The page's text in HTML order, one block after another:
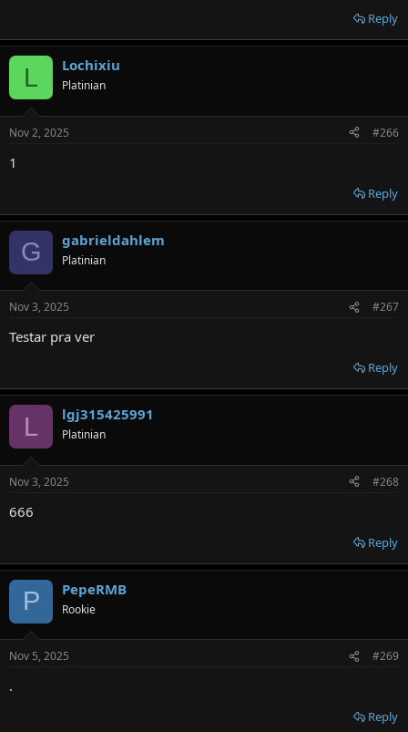
Reply
L Lochixiu
Platinian
Nov 2, 2025 #266
1
Reply
G gabrieldahlem
Platinian
Nov 3, 2025 #267
Testar pra ver
Reply
L lgj315425991
Platinian
Nov 3, 2025 #268
666
Reply
P PepeRMB
Rookie
Nov 5, 2025 #269
.
Reply